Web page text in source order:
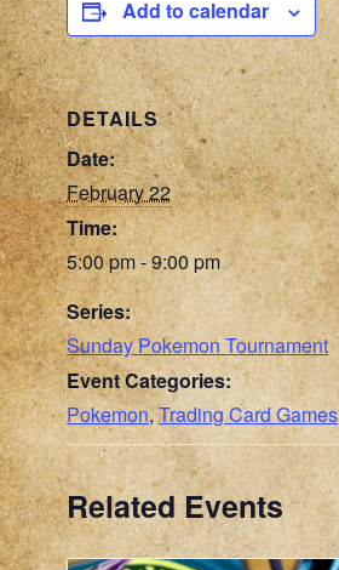
Add to calendar
DETAILS
Date:
February 22
Time:
5:00 pm - 9:00 pm
Series:
Sunday Pokemon Tournament
Event Categories:
Pokemon,Trading Card Games
Related Events